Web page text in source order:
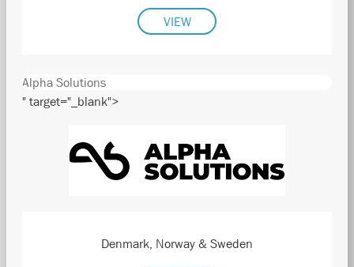
VIEW
Alpha Solutions
" target="_blank">
Denmark, Norway & Sweden